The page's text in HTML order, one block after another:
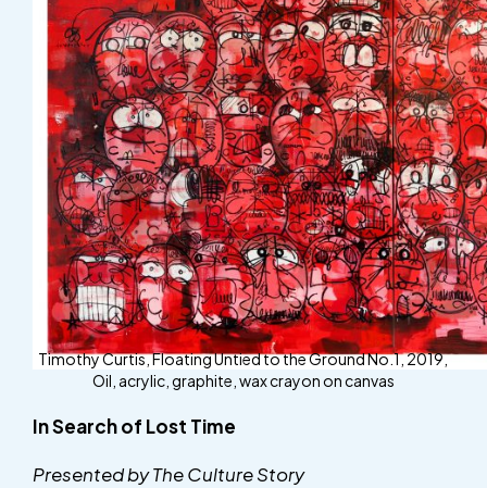
Timothy Curtis, Floating Untied to the Ground No.1, 2019,
Oil, acrylic, graphite, wax crayon on canvas
In Search of Lost Time
Presented by The Culture Story